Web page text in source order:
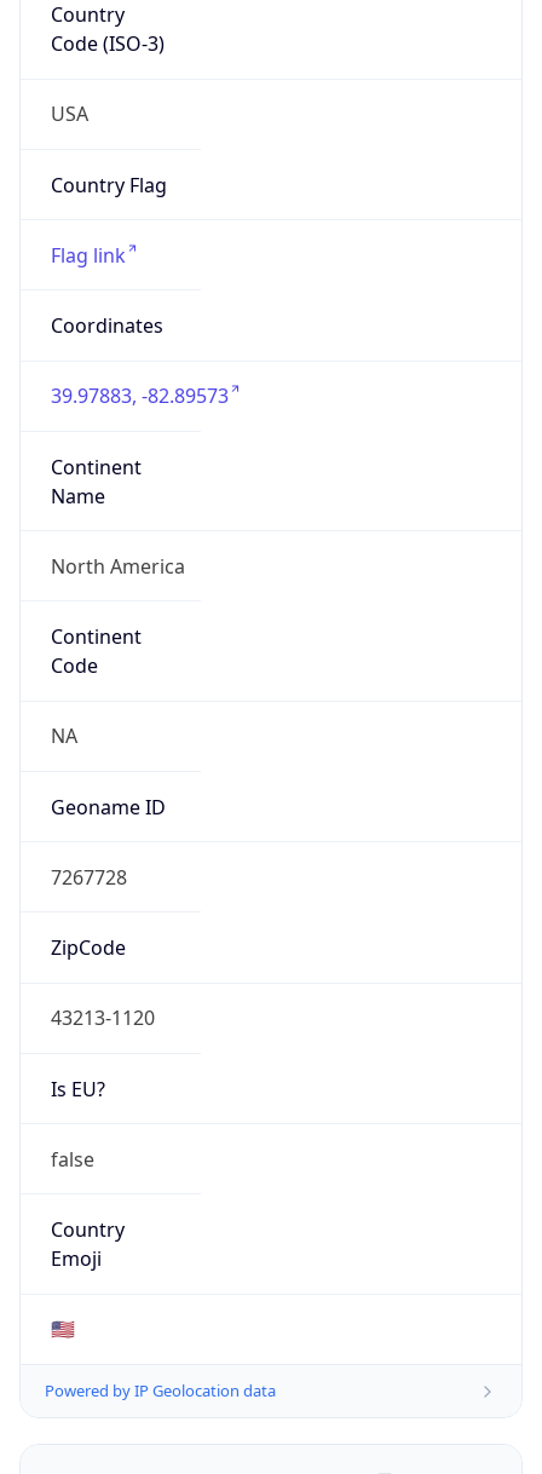
Country
Code (ISO-3)
USA
Country Flag
Flag link
Coordinates
39.97883, -82.89573
Continent
Name
North America
Continent
Code
NA
Geoname ID
7267728
ZipCode
43213-1120
Is EU?
false
Country
Emoji
🇺🇸
Powered by IP Geolocation data